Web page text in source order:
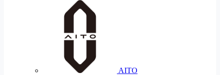
AITO